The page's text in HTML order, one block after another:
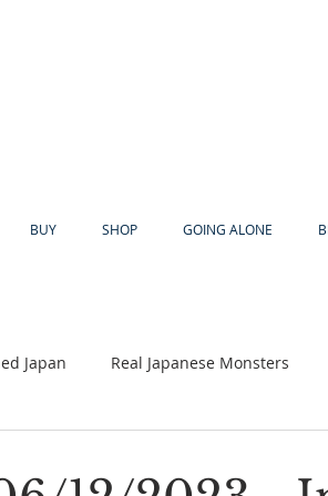
BUY SHOP GOING ALONE
Japan Real Japanese Monsters